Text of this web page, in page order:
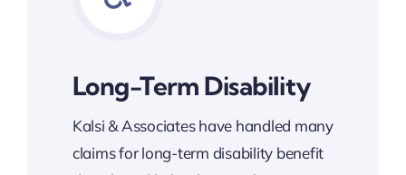
Long-Term Disability
Kalsi & Associates have handled many
claims for long-term disability benefit